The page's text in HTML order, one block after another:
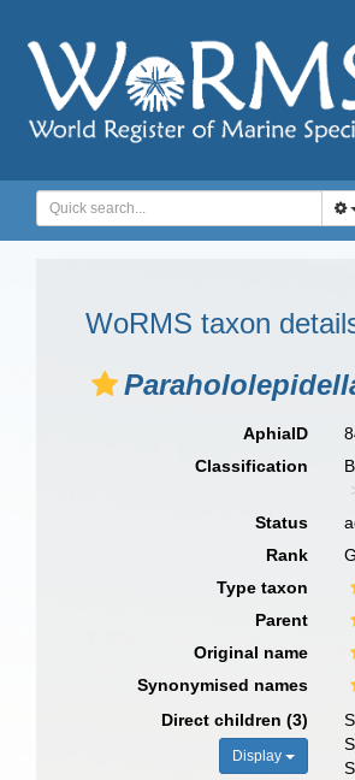
WoRMS taxon
AphiaID
Classification
Status
Rank
Type taxon
Parent
Original name
Synonymised names
Direct children (3)
Display